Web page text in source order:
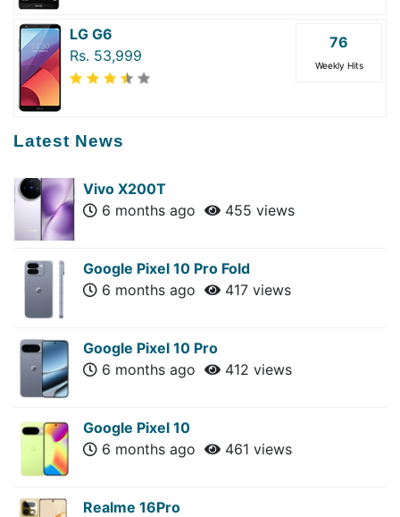
LG G6
Rs. 53,999
76
Weekly Hits
Latest News
Vivo X200T
6 months ago
455 views
Google Pixel 10 Pro Fold
6 months ago
417 views
Google Pixel 10 Pro
6 months ago
412 views
Google Pixel 10
6 months ago
461 views
Realme 16Pro